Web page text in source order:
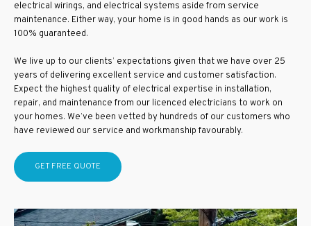
electrical wirings, and electrical systems aside from service
maintenance. Either way, your home is in good hands as our work is
100% guaranteed.
We live up to our clients’ expectations given that we have over 25
years of delivering excellent service and customer satisfaction.
Expect the highest quality of electrical expertise in installation,
repair, and maintenance from our licenced electricians to work on
your homes. We’ve been vetted by hundreds of our customers who
have reviewed our service and workmanship favourably.
GET FREE QUOTE